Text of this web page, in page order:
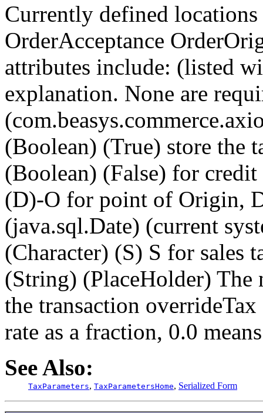
Currently defined
OrderAcceptance
attributes include: (listed
explanation. None are
(Boolean) (True) store the
(Boolean) (False) for credit
(D)-O for point of Origin,
(java.sql.Date) (current
(Character) (S) S for sales
(String) (PlaceHolder) The
the transaction
rate as a fraction, 0.0
See Also:
TaxParameters, TaxParametersHome, Serialized Form